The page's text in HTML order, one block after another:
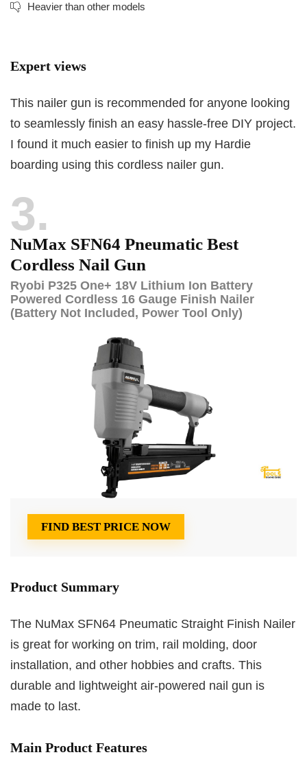
Heavier than other models
Expert views
This nailer gun is recommended for anyone looking
to seamlessly finish an easy hassle-free DIY project.
I found it much easier to finish up my Hardie
boarding using this cordless nailer gun.
3
NuMax SFN64 Pneumatic Best
Cordless Nail Gun
Ryobi P325 One+ 18V Lithium Ion Battery
Powered Cordless 16 Gauge Finish Nailer
(Battery Not Included, Power Tool Only)
FIND BEST PRICE NOW
Product Summary
The NuMax SFN64 Pneumatic Straight Finish Nailer
is great for working on trim, rail molding, door
installation, and other hobbies and crafts. This
durable and lightweight air-powered nail gun is
made to last.
Main Product Features